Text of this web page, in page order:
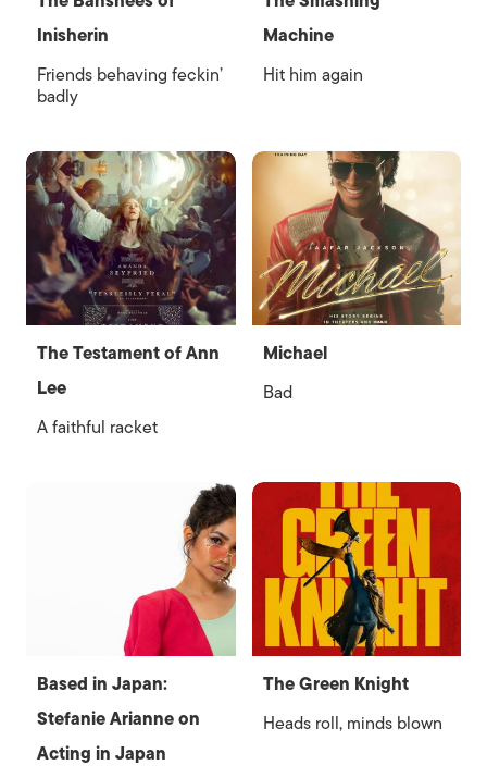
Inisherin
Friends behaving feckin’
badly
Machine
Hit him again
The Testament of Ann
Lee
A faithful racket
Michael
Bad
Based in Japan:
Stefanie Arianne on
Acting in Japan
The Green Knight
Heads roll, minds blown